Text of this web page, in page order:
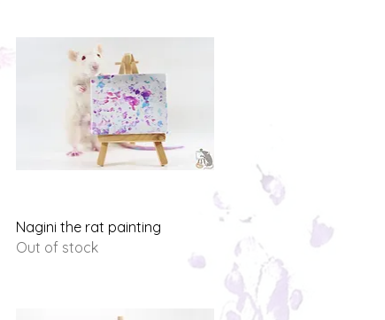
Quick View
Nagini the rat painting
Out of stock